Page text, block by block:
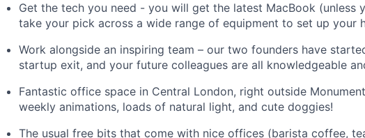
Get the tech you need - you will get the latest MacBook (unless
take your pick across a wide range of equipment to set up your
Work alongside an inspiring team – our two founders have
startup exit, and your future colleagues are all knowledgeable
Fantastic office space in Central London, right outside
weekly animations, loads of natural light, and cute doggies!
The usual free bits that come with nice offices (barista coffee,